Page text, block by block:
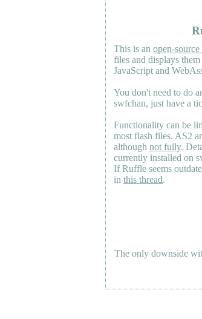
This is an open-
files and displays
JavaScript and
You don't need to do
swfchan, just have a
Functionality can be
most flash files. AS2
although not fully.
currently installed on
If Ruffle seems
in this thread.
The only downside